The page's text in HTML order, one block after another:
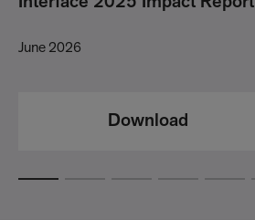
June 2026
Download